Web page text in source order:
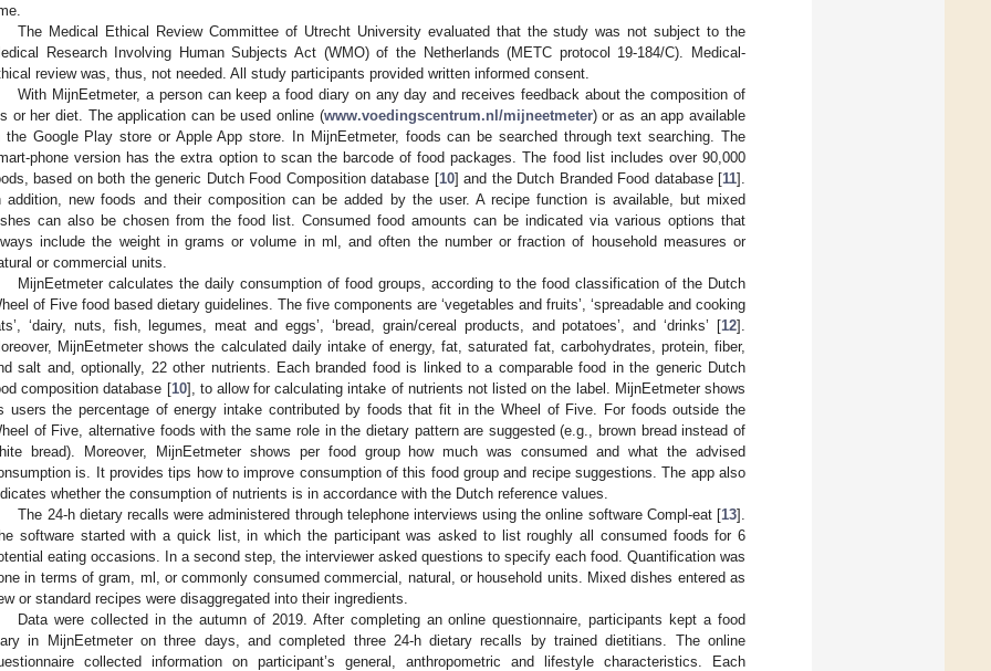
The Medical Ethical Review Committee of Utrecht University evaluated that the study was not subject to the
Research Involving Human Subjects Act (WMO) of the Netherlands (METC protocol 19-184/C). Medical-
review was, thus, not needed. All study participants provided written informed consent.
With MijnEetmeter, a person can keep a food diary on any day and receives feedback about the composition of
or her diet. The application can be used online (www.voedingscentrum.nl/mijneetmeter) or as an app available
the Google Play store or Apple App store. In MijnEetmeter, foods can be searched through text searching. The
phone version has the extra option to scan the barcode of food packages. The food list includes over 90,000
based on both the generic Dutch Food Composition database [10] and the Dutch Branded Food database [11].
addition, new foods and their composition can be added by the user. A recipe function is available, but mixed
can also be chosen from the food list. Consumed food amounts can be indicated via various options that
include the weight in grams or volume in ml, and often the number or fraction of household measures or
or commercial units.
MijnEetmeter calculates the daily consumption of food groups, according to the food classification of the Dutch
of Five food based dietary guidelines. The five components are ‘vegetables and fruits’, ‘spreadable and cooking
‘dairy, nuts, fish, legumes, meat and eggs’, ‘bread, grain/cereal products, and potatoes’, and ‘drinks’ [12].
MijnEetmeter shows the calculated daily intake of energy, fat, saturated fat, carbohydrates, protein, fiber,
salt and, optionally, 22 other nutrients. Each branded food is linked to a comparable food in the generic Dutch
composition database [10], to allow for calculating intake of nutrients not listed on the label. MijnEetmeter shows
users the percentage of energy intake contributed by foods that fit in the Wheel of Five. For foods outside the
of Five, alternative foods with the same role in the dietary pattern are suggested (e.g., brown bread instead of
bread). Moreover, MijnEetmeter shows per food group how much was consumed and what the advised
is. It provides tips how to improve consumption of this food group and recipe suggestions. The app also
whether the consumption of nutrients is in accordance with the Dutch reference values.
The 24-h dietary recalls were administered through telephone interviews using the online software Compl-eat [13].
software started with a quick list, in which the participant was asked to list roughly all consumed foods for 6
eating occasions. In a second step, the interviewer asked questions to specify each food. Quantification was
in terms of gram, ml, or commonly consumed commercial, natural, or household units. Mixed dishes entered as
or standard recipes were disaggregated into their ingredients.
Data were collected in the autumn of 2019. After completing an online questionnaire, participants kept a food
in MijnEetmeter on three days, and completed three 24-h dietary recalls by trained dietitians. The online
collected information on participant’s general, anthropometric and lifestyle characteristics. Each